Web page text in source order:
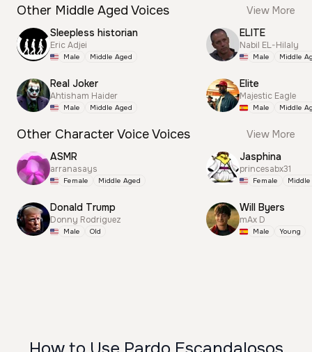
Other Middle Aged Voices
View More
Sleepless historian
Eric Adjei
Male Middle Aged
Real Joker
Ahtisham Haider
Male Middle Aged
ELITE
Nabil EL-Hilaly
Male Middle
Elite
Majestic Eagle
Male Middle
Other Character Voice Voices
View More
ASMR
arranasays
Female Middle Aged
Donald Trump
Donny Rodriguez
Male Old
Jasphina
princesabx31
Female
Will Byers
mAx D
Male Young